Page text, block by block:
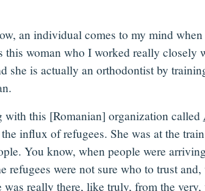
an individual comes to my mind when
this woman who I worked really closely
she is actually an orthodontist by
with this [Romanian] organization called
influx of refugees. She was at the
You know, when people were
refugees were not sure who to trust
really there, like truly, from the very,